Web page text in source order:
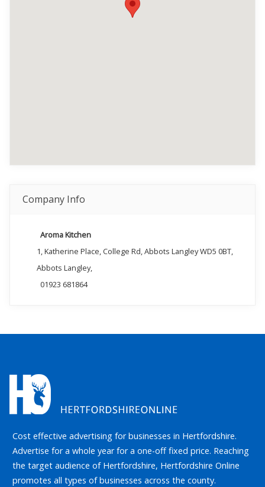
Company Info
Aroma Kitchen
1, Katherine Place, College Rd, Abbots Langley WD5 0BT,
Abbots Langley,
01923 681864
Cost effective advertising for businesses in Hertfordshire.
Advertise for a whole year for a one-off fixed price. Reaching
the target audience of Hertfordshire, Hertfordshire Online
promotes all types of businesses across the county.